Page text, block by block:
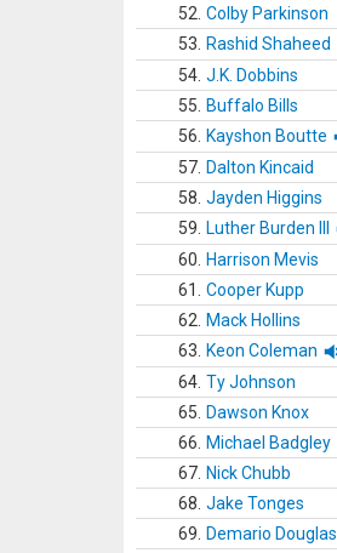
52. Colby Parkinson
53.
Rashid Shaheed
54. J.K. Dobbins
55.
Buffalo Bills
56.
Kayshon Boutte
57. Dalton Kincaid
58. Jayden Higgins
59.
Luther Burden III
60.
Harrison Mevis
61.
Cooper Kupp
62.
Mack Hollins
63.
Keon Coleman
64. Ty Johnson
65.
Dawson Knox
66.
Michael Badgley
67. Nick Chubb
68. Jake Tonges
69.
Demario Douglas